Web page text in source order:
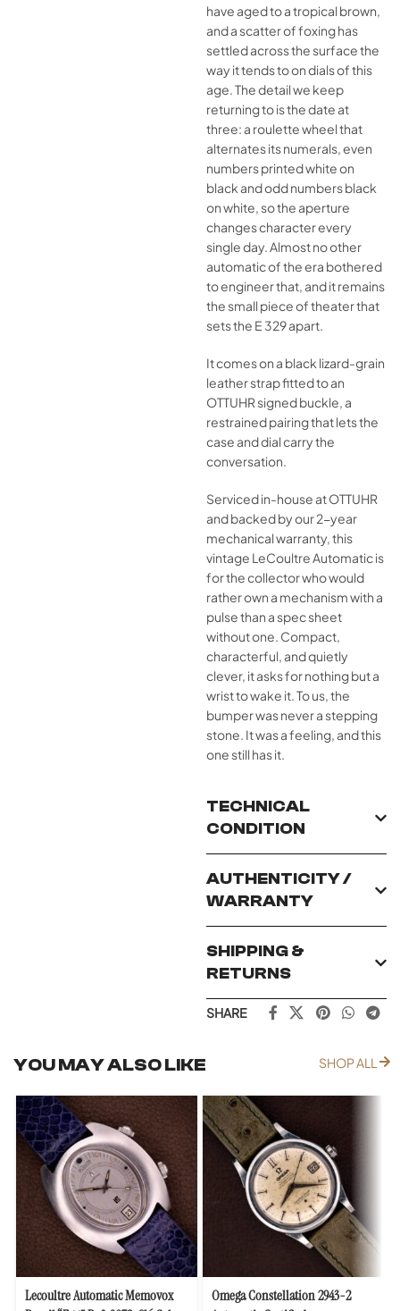
have aged to a tropical brown,
and a scatter of foxing has
settled across the surface the
way it tends to on dials of this
age. The detail we keep
returning to is the date at
three: a roulette wheel that
alternates its numerals, even
numbers printed white on
black and odd numbers black
on white, so the aperture
changes character every
single day. Almost no other
automatic of the era bothered
to engineer that, and it remains
the small piece of theater that
sets the E 329 apart.
It comes on a black lizard-grain
leather strap fitted to an
OTTUHR signed buckle, a
restrained pairing that lets the
case and dial carry the
conversation.
Serviced in-house at OTTUHR
and backed by our 2-year
mechanical warranty, this
vintage LeCoultre Automatic is
for the collector who would
rather own a mechanism with a
pulse than a spec sheet
without one. Compact,
characterful, and quietly
clever, it asks for nothing but a
wrist to wake it. To us, the
bumper was never a stepping
stone. It was a feeling, and this
one still has it.
TECHNICAL
CONDITION
AUTHENTICITY /
WARRANTY
SHIPPING &
RETURNS
SHARE
YOU MAY ALSO LIKE SHOP ALL
Lecoultre Automatic Memovox
Omega Constellation 2943-2